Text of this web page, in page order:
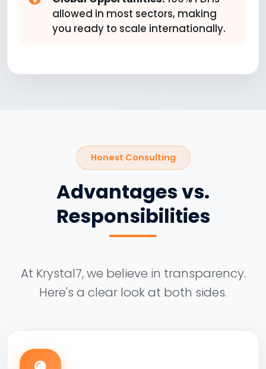
allowed in most sectors, making
you ready to scale internationally.
Honest Consulting
Advantages vs.
Responsibilities
At Krystal7, we believe in transparency.
Here's a clear look at both sides.